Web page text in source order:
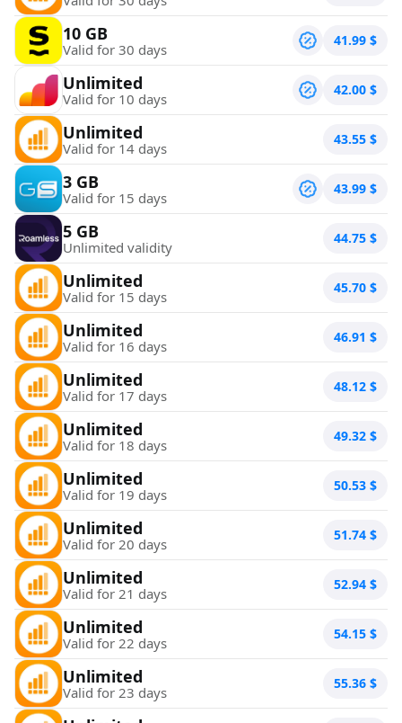
10 GB
Valid for 30 days 41.99 $
Unlimited
Valid for 10 days 42.00 $
Unlimited
Valid for 14 days 43.55 $
3 GB
Valid for 15 days 43.99 $
5 GB
Unlimited validity 44.75 $
Unlimited
Valid for 15 days 45.70 $
Unlimited
Valid for 16 days 46.91 $
Unlimited
Valid for 17 days 48.12 $
Unlimited
Valid for 18 days 49.32 $
Unlimited
Valid for 19 days 50.53 $
Unlimited
Valid for 20 days 51.74 $
Unlimited
Valid for 21 days 52.94 $
Unlimited
Valid for 22 days 54.15 $
Unlimited
Valid for 23 days 55.36 $